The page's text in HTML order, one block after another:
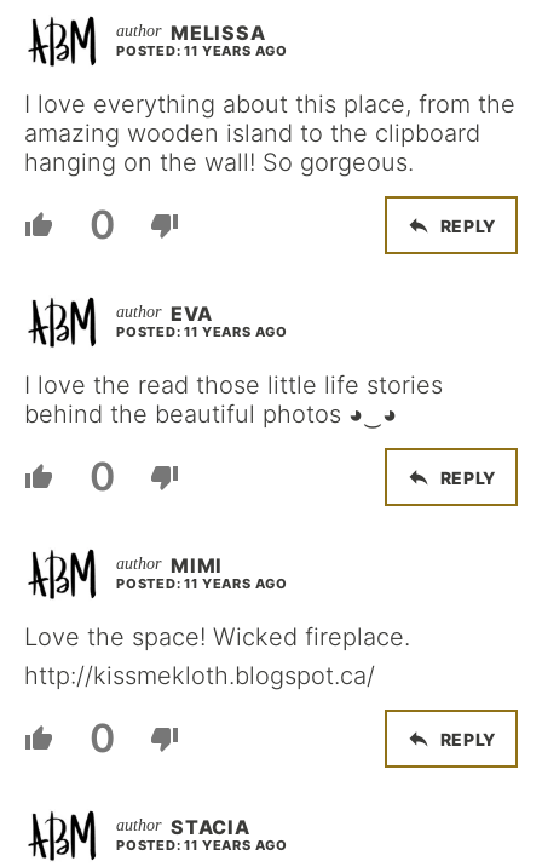
MELISSA
POSTED: 11 YEARS AGO
I love everything about this place, from the
amazing wooden island to the clipboard
hanging on the wall! So gorgeous.
0 REPLY
EVA
POSTED: 11 YEARS AGO
I love the read those little life stories
behind the beautiful photos ◕‿◕
0 REPLY
MIMI
POSTED: 11 YEARS AGO
Love the space! Wicked fireplace.
http://kissmekloth.blogspot.ca/
0 REPLY
STACIA
POSTED: 11 YEARS AGO